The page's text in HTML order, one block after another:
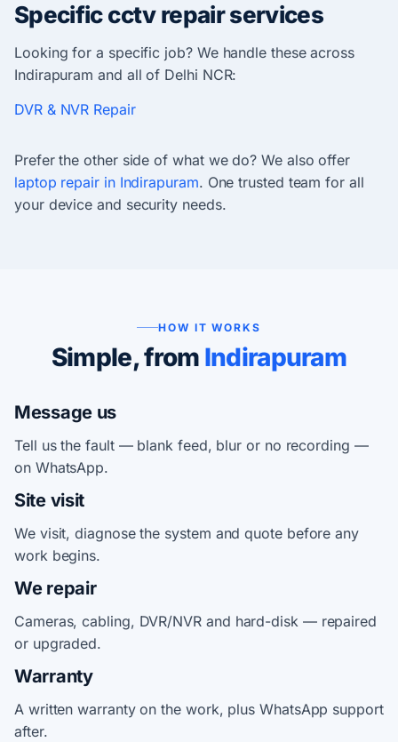
Specific cctv repair services
Looking for a specific job? We handle these across
Indirapuram and all of Delhi NCR:
DVR & NVR Repair
Prefer the other side of what we do? We also offer
laptop repair in Indirapuram. One trusted team for all
your device and security needs.
HOW IT WORKS
Simple, from Indirapuram
Message us
Tell us the fault — blank feed, blur or no recording —
on WhatsApp.
Site visit
We visit, diagnose the system and quote before any
work begins.
We repair
Cameras, cabling, DVR/NVR and hard-disk — repaired
or upgraded.
Warranty
A written warranty on the work, plus WhatsApp support
after.